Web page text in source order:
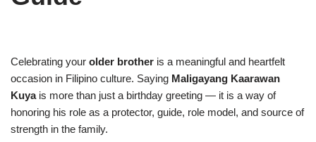
Celebrating your older brother is a meaningful and heartfelt
occasion in Filipino culture. Saying Maligayang Kaarawan
Kuyais more than just a birthday greeting — it is a way of
honoring his role as a protector, guide, role model, and source of
strength in the family.